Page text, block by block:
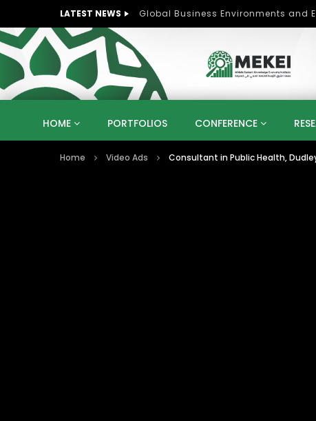
LATEST NEWS Role of Women in Peace and
HOME PORTFOLIOS CONFERENCE
KNOWLEDGE ECONOMY SUSTAINABLE
Home Video Ads Consultant in Public Health,